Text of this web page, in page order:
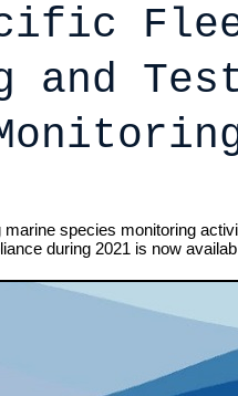
and
marine species monitoring
during 2021 is now